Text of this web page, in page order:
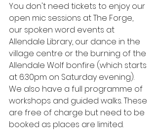
You don't need tickets to enjoy our
open mic sessions at The Forge,
our spoken word events at
Allendale Library, our dance in the
village centre or the burning of the
Allendale Wolf bonfire (which starts
at 6:30pm on Saturday evening).
We also have a full programme of
workshops and guided walks. These
are free of charge but need to be
booked as places are limited.